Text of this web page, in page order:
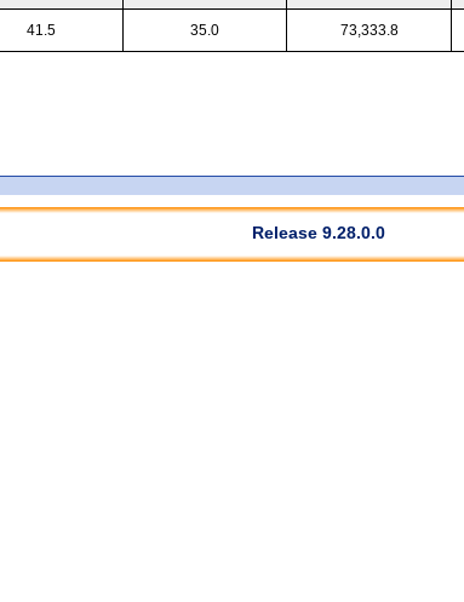
41.5 35.0 73,333.8
Release 9.28.0.0